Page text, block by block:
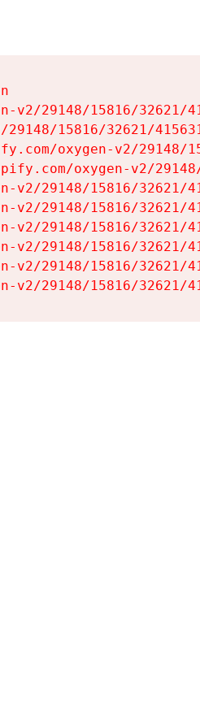
v2/29148/15816/32621/
15816/32621/
oxygen-v2/
oxygen-v2/
v2/29148/15816/32621/
v2/29148/15816/32621/
v2/29148/15816/32621/
v2/29148/15816/32621/
v2/29148/15816/32621/
v2/29148/15816/32621/